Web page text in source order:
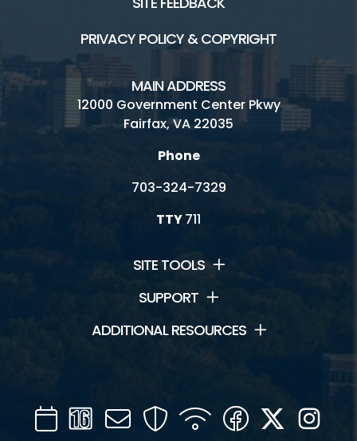
PRIVACY POLICY & COPYRIGHT
MAIN ADDRESS
12000 Government Center Pkwy
Fairfax, VA 22035
Phone
703-324-7329
TTY711
SITE TOOLS
SUPPORT
ADDITIONAL RESOURCES
CalendarChannel
16
Mail SecurityWIFI Facebook
Twitter